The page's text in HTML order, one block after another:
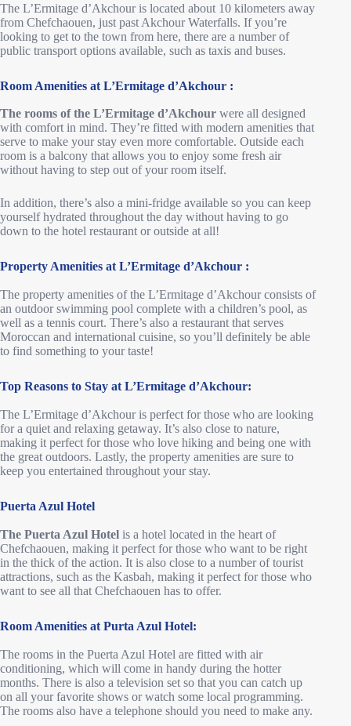
The L’Ermitage d’Akchour is located about 10 kilometers away
from Chefchaouen, just past Akchour Waterfalls. If you’re
looking to get to the town from here, there are a number of
public transport options available, such as taxis and buses.
Room Amenities at L’Ermitage d’Akchour :
The rooms of the L’Ermitage d’Akchour were all designed
with comfort in mind. They’re fitted with modern amenities that
serve to make your stay even more comfortable. Outside each
room is a balcony that allows you to enjoy some fresh air
without having to step out of your room itself.
In addition, there’s also a mini-fridge available so you can keep
yourself hydrated throughout the day without having to go
down to the hotel restaurant or outside at all!
Property Amenities at L’Ermitage d’Akchour :
The property amenities of the L’Ermitage d’Akchour consists of
an outdoor swimming pool complete with a children’s pool, as
well as a tennis court. There’s also a restaurant that serves
Moroccan and international cuisine, so you’ll definitely be able
to find something to your taste!
Top Reasons to Stay at L’Ermitage d’Akchour:
The L’Ermitage d’Akchour is perfect for those who are looking
for a quiet and relaxing getaway. It’s also close to nature,
making it perfect for those who love hiking and being one with
the great outdoors. Lastly, the property amenities are sure to
keep you entertained throughout your stay.
Puerta Azul Hotel
The Puerta Azul Hotel is a hotel located in the heart of
Chefchaouen, making it perfect for those who want to be right
in the thick of the action. It is also close to a number of tourist
attractions, such as the Kasbah, making it perfect for those who
want to see all that Chefchaouen has to offer.
Room Amenities at Purta Azul Hotel:
The rooms in the Puerta Azul Hotel are fitted with air
conditioning, which will come in handy during the hotter
months. There is also a television set so that you can catch up
on all your favorite shows or watch some local programming.
The rooms also have a telephone should you need to make any.